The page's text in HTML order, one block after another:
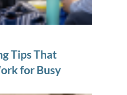
Tips That
for Busy